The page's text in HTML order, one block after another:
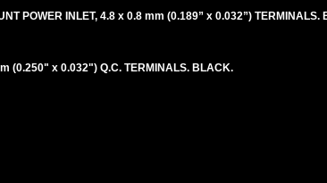
POWER INLET, 4.8 x 0.8 mm (0.189” x 0.032”) TERMINALS.
(0.250" x 0.032") Q.C. TERMINALS. BLACK.